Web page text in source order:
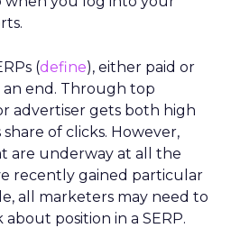
(define), either paid or
an end. Through top
advertiser gets both high
share of clicks. However,
are underway at all the
recently gained particular
all marketers may need to
position in a SERP.